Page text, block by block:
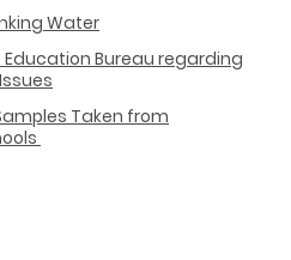
Water
Bureau regarding
Taken from